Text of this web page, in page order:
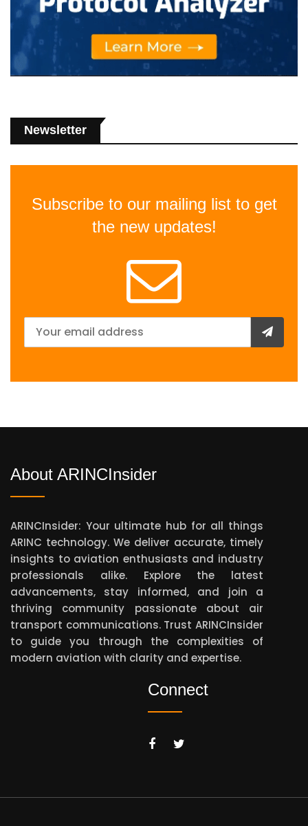
Newsletter
Subscribe to our mailing list to get
the new updates!
About ARINCInsider
ARINCInsider: Your ultimate hub for all things
ARINC technology. We deliver accurate, timely
insights to aviation enthusiasts and industry
professionals alike. Explore the latest
advancements, stay informed, and join a
thriving community passionate about air
transport communications. Trust ARINCInsider
to guide you through the complexities of
modern aviation with clarity and expertise.
Connect